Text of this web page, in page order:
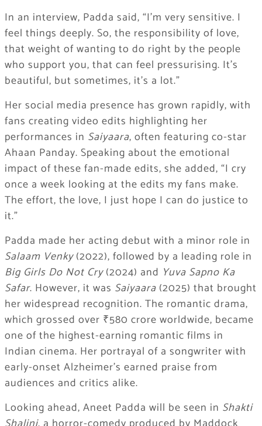
In an interview, Padda said, “I’m very sensitive. I
feel things deeply. So, the responsibility of love,
that weight of wanting to do right by the people
who support you, that can feel pressurising. It’s
beautiful, but sometimes, it’s a lot.”
Her social media presence has grown rapidly, with
fans creating video edits highlighting her
performances in Saiyaara, often featuring co-star
Ahaan Panday. Speaking about the emotional
impact of these fan-made edits, she added, “I cry
once a week looking at the edits my fans make.
The effort, the love, I just hope I can do justice to
it.”
Padda made her acting debut with a minor role in
Salaam Venky(2022), followed by a leading role in
Big Girls Do Not Cry(2024) and Yuva Sapno Ka
Safar. However, it was Saiyaara(2025) that brought
her widespread recognition. The romantic drama,
which grossed over ₹580 crore worldwide, became
one of the highest-earning romantic films in
Indian cinema. Her portrayal of a songwriter with
early-onset Alzheimer’s earned praise from
audiences and critics alike.
Looking ahead, Aneet Padda will be seen in Shakti